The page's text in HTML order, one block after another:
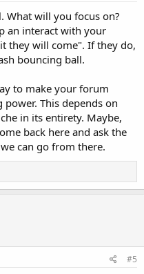
What will you focus on?
an interact with your
they will come". If they do,
bouncing ball.
to make your forum
This depends on
in its entirety. Maybe,
back here and ask the
can go from there.
#5